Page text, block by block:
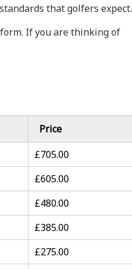
that golfers expect.
If you are thinking of
Price
£705.00
£605.00
£480.00
£385.00
£275.00